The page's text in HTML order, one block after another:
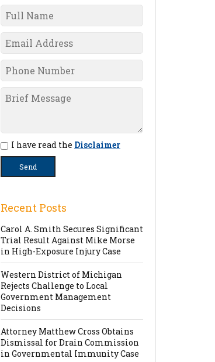
I have read the Disclaimer
Recent Posts
Carol A. Smith Secures Significant
Trial Result Against Mike Morse
in High-Exposure Injury Case
Western District of Michigan
Rejects Challenge to Local
Government Management
Decisions
Attorney Matthew Cross Obtains
Dismissal for Drain Commission
in Governmental Immunity Case